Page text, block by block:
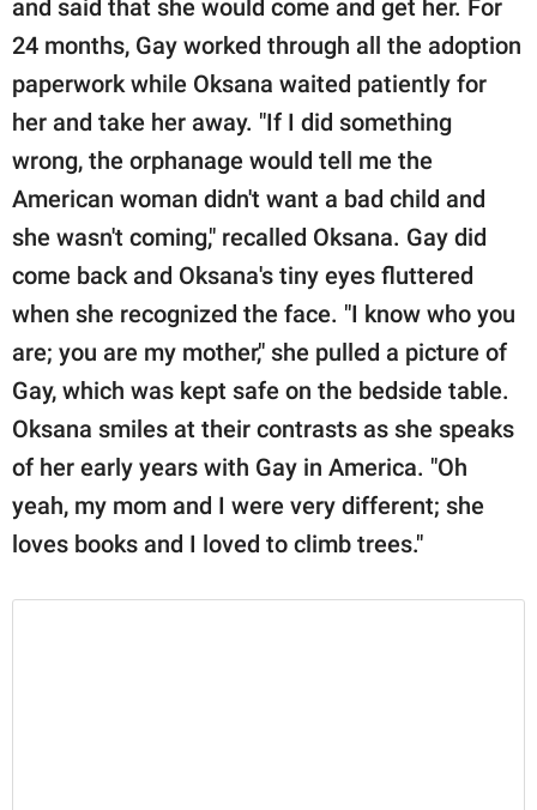
and said that she would come and get her. For
24 months, Gay worked through all the adoption
paperwork while Oksana waited patiently for
her and take her away. "If I did something
wrong, the orphanage would tell me the
American woman didn't want a bad child and
she wasn't coming," recalled Oksana. Gay did
come back and Oksana's tiny eyes fluttered
when she recognized the face. "I know who you
are; you are my mother," she pulled a picture of
Gay, which was kept safe on the bedside table.
Oksana smiles at their contrasts as she speaks
of her early years with Gay in America. "Oh
yeah, my mom and I were very different; she
loves books and I loved to climb trees."